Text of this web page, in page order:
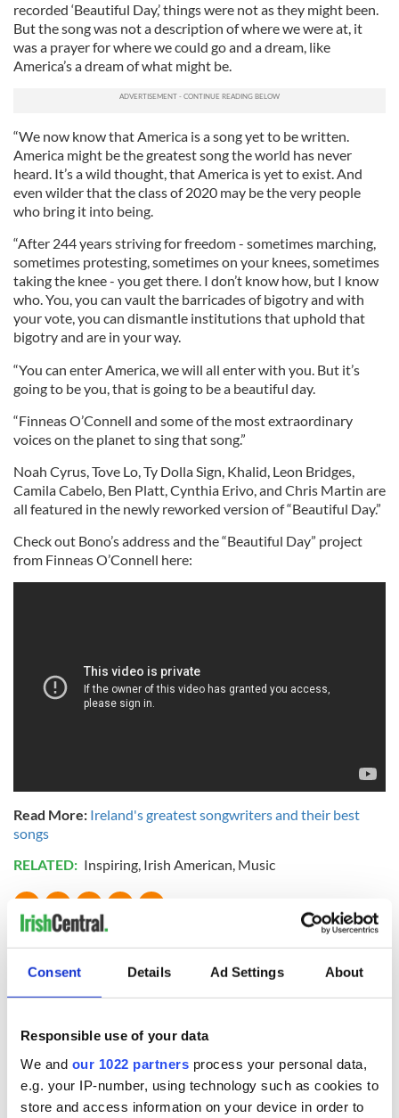
Consent Details Ad Settings About
Responsible use of your data
We and our 1022 partners process your personal data,
e.g. your IP-number, using technology such as cookies to
store and access information on your device in order to
recorded ‘Beautiful Day,’ things were not as they might been.
But the song was not a description of where we were at, it
was a prayer for where we could go and a dream, like
America’s a dream of what might be.
“We now know that America is a song yet to be written.
America might be the greatest song the world has never
heard. It’s a wild thought, that America is yet to exist. And
even wilder that the class of 2020 may be the very people
who bring it into being.
“After 244 years striving for freedom - sometimes marching,
sometimes protesting, sometimes on your knees, sometimes
taking the knee - you get there. I don’t know how, but I know
who. You, you can vault the barricades of bigotry and with
your vote, you can dismantle institutions that uphold that
bigotry and are in your way.
“You can enter America, we will all enter with you. But it’s
going to be you, that is going to be a beautiful day.
“Finneas O’Connell and some of the most extraordinary
voices on the planet to sing that song.”
Noah Cyrus, Tove Lo, Ty Dolla Sign, Khalid, Leon Bridges,
Camila Cabelo, Ben Platt, Cynthia Erivo, and Chris Martin are
all featured in the newly reworked version of “Beautiful Day.”
Check out Bono’s address and the “Beautiful Day” project
from Finneas O’Connell here:
Read More: Ireland's greatest songwriters and their best
songs
RELATED: Inspiring, Irish American, Music
READ NEXT
Savage! Funny
phrases Irish use
for Tales of Two
Cities theater
exchange linking
Cork and
Washington, DC
Irish Fest unveils
2026 lineup